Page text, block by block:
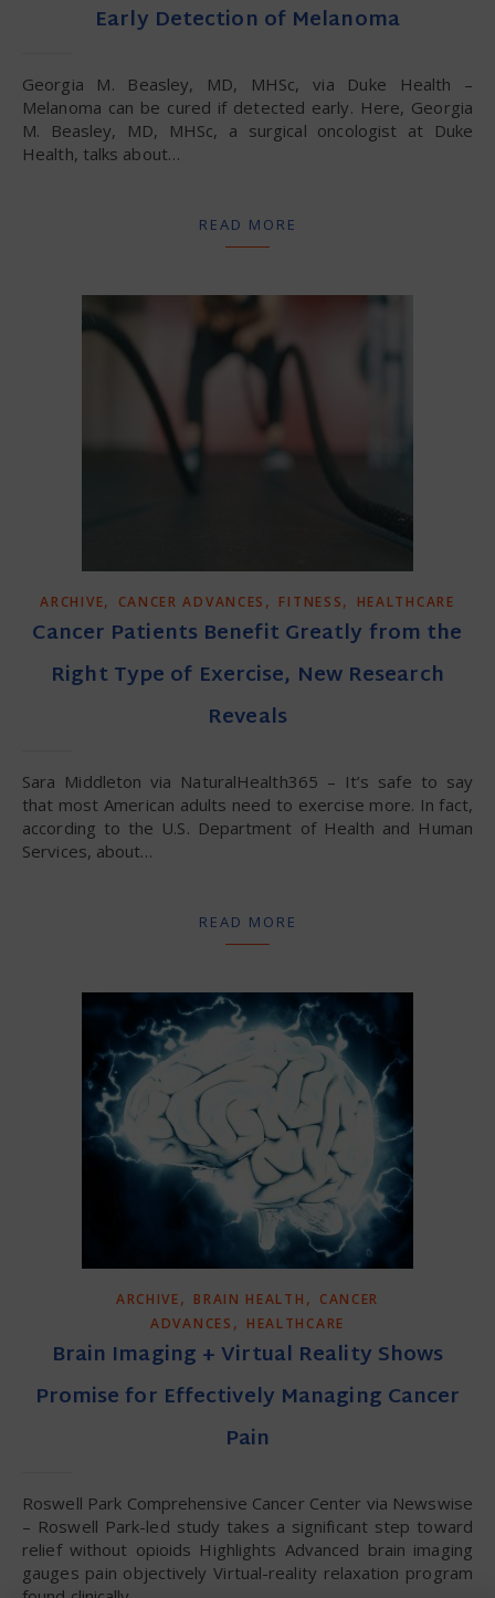
Early Detection of Melanoma
Georgia M. Beasley, MD, MHSc, via Duke Health –
Melanoma can be cured if detected early. Here, Georgia
M. Beasley, MD, MHSc, a surgical oncologist at Duke
Health, talks about…
READ MORE
ARCHIVE, CANCER ADVANCES , FITNESS, HEALTHCARE
Cancer Patients Benefit Greatly from the
Right Type of Exercise, New Research
Reveals
Sara Middleton via NaturalHealth365 – It’s safe to say
that most American adults need to exercise more. In fact,
according to the U.S. Department of Health and Human
Services, about…
READ MORE
ARCHIVE, BRAIN HEALTH , CANCER
ADVANCES , HEALTHCARE
Brain Imaging + Virtual Reality Shows
Promise for Effectively Managing Cancer
Pain
Roswell Park Comprehensive Cancer Center via Newswise
– Roswell Park-led study takes a significant step toward
relief without opioids Highlights Advanced brain imaging
gauges pain objectively Virtual-reality relaxation program